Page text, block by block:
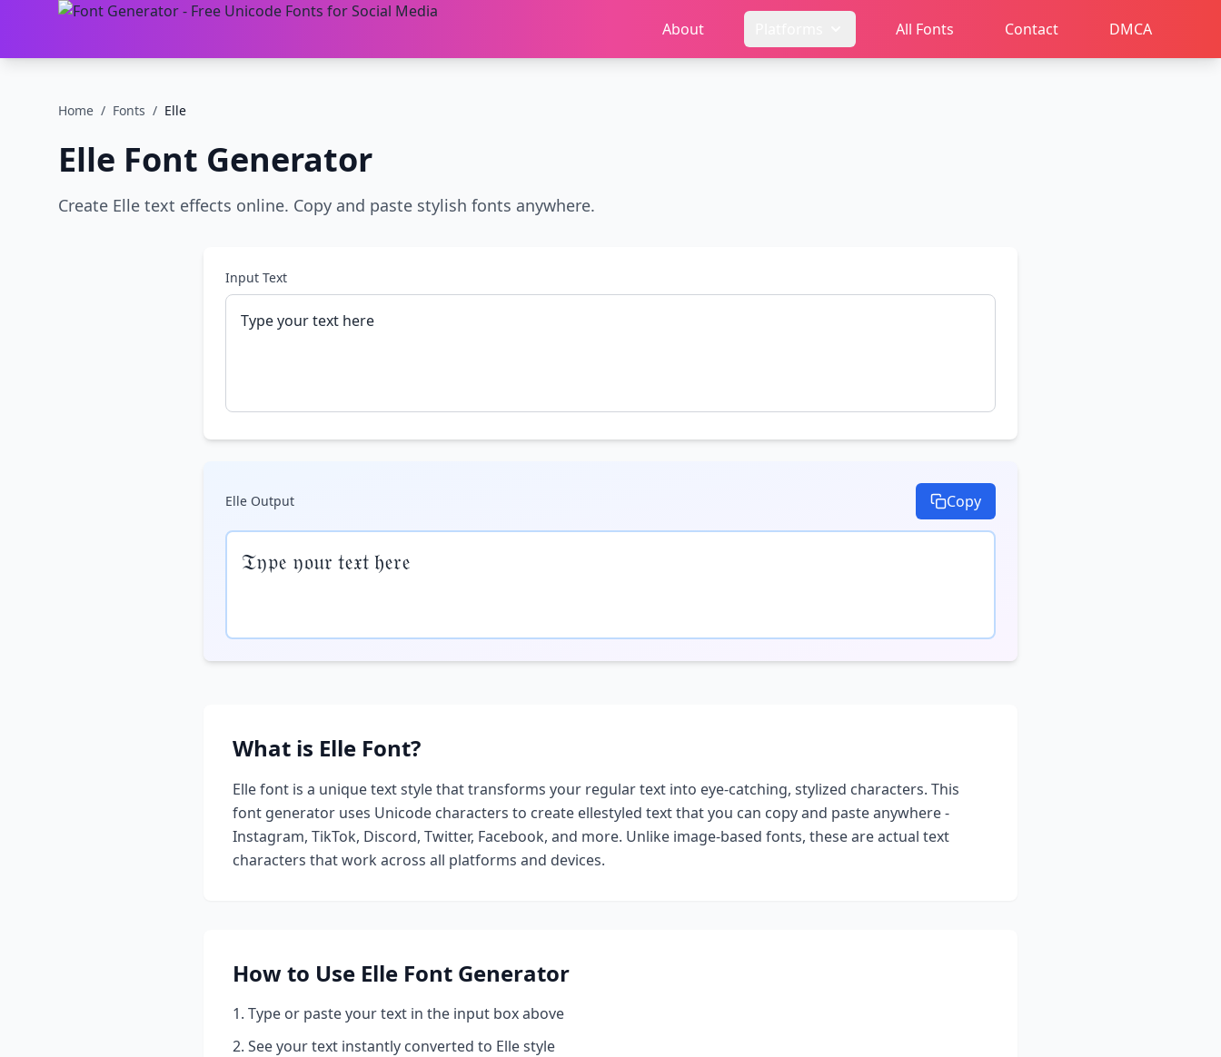
About All Fonts Contact DMCA
Home / Fonts / Elle
Elle Font Generator
Create Elle text effects online. Copy and paste stylish fonts anywhere.
Input Text
Elle Output Copy
𝔗𝔶𝔭𝔢 𝔶𝔬𝔲𝔯 𝔱𝔢𝔵𝔱 𝔥𝔢𝔯𝔢
What is Elle Font?
Ellefont is a unique text style that transforms your regular text into eye-catching, stylized characters. This
font generator uses Unicode characters to create ellestyled text that you can copy and paste anywhere -
Instagram, TikTok, Discord, Twitter, Facebook, and more. Unlike image-based fonts, these are actual text
characters that work across all platforms and devices.
How to Use Elle Font Generator
Type or paste your text in the input box above
See your text instantly converted to Ellestyle